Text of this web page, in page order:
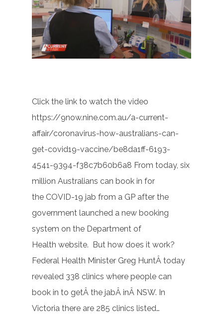
Click the link to watch the video
https://9now.nine.com.au/a-current-
affair/coronavirus-how-australians-can-
get-covid19-vaccine/be8da1ff-6193-
4541-9394-f38c7b60b6a8 From today, six
million Australians can book in for
the COVID-19 jab from a GP after the
government launched a new booking
system on the Department of
Health website. But how does it work?
Federal Health Minister Greg HuntÂ today
revealed 338 clinics where people can
book in to getÂ the jabÂ inÂ NSW. In
Victoria there are 285 clinics listed…